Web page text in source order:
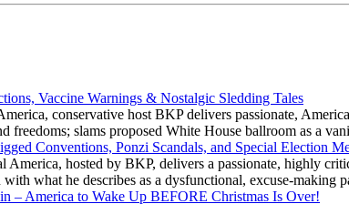
Vaccine Warnings & Nostalgic Sledding Tales
conservative host BKP delivers passionate,
freedoms; slams proposed White House ballroom as a
Conventions, Ponzi Scandals, and Special Election
hosted by BKP, delivers a passionate, highly
with what he describes as a dysfunctional, excuse-
– America to Wake Up BEFORE Christmas Is Over!